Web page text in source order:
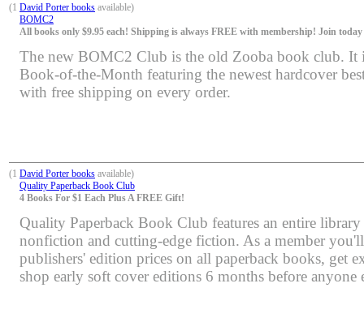
(1 David Porter books available)
BOMC2
All books only $9.95 each! Shipping is always FREE with membership! Join
The new BOMC2 Club is the old Zooba book club. It
Book-of-the-Month featuring the newest hardcover
with free shipping on every order.
(1 David Porter books available)
Quality Paperback Book Club
4 Books For $1 Each Plus A FREE Gift!
Quality Paperback Book Club features an entire
nonfiction and cutting-edge fiction. As a member
publishers' edition prices on all paperback books, get
shop early soft cover editions 6 months before anyone